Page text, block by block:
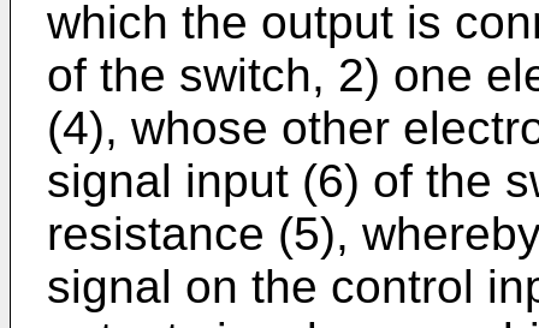
which the output is
of the switch, 2) one
(4), whose other
signal input (6) of the
resistance (5),
signal on the control